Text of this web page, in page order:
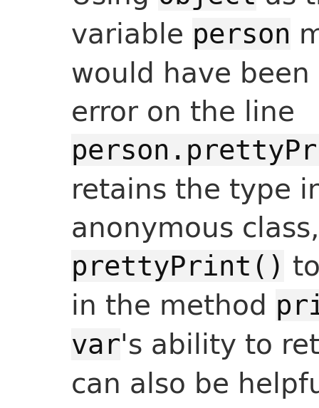
variable person
would have
error on the line
retains the type
anonymous
prettyPrint()
in the method
var's ability to
can also be